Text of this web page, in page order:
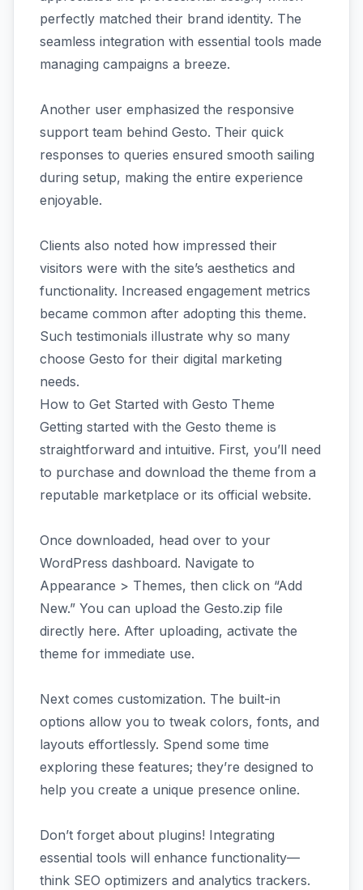
perfectly matched their brand identity. The
seamless integration with essential tools made
managing campaigns a breeze.
Another user emphasized the responsive
support team behind Gesto. Their quick
responses to queries ensured smooth sailing
during setup, making the entire experience
enjoyable.
Clients also noted how impressed their
visitors were with the site’s aesthetics and
functionality. Increased engagement metrics
became common after adopting this theme.
Such testimonials illustrate why so many
choose Gesto for their digital marketing
needs.
How to Get Started with Gesto Theme
Getting started with the Gesto theme is
straightforward and intuitive. First, you’ll need
to purchase and download the theme from a
reputable marketplace or its official website.
Once downloaded, head over to your
WordPress dashboard. Navigate to
Appearance > Themes, then click on “Add
New.” You can upload the Gesto.zip file
directly here. After uploading, activate the
theme for immediate use.
Next comes customization. The built-in
options allow you to tweak colors, fonts, and
layouts effortlessly. Spend some time
exploring these features; they’re designed to
help you create a unique presence online.
Don’t forget about plugins! Integrating
essential tools will enhance functionality—
think SEO optimizers and analytics trackers.